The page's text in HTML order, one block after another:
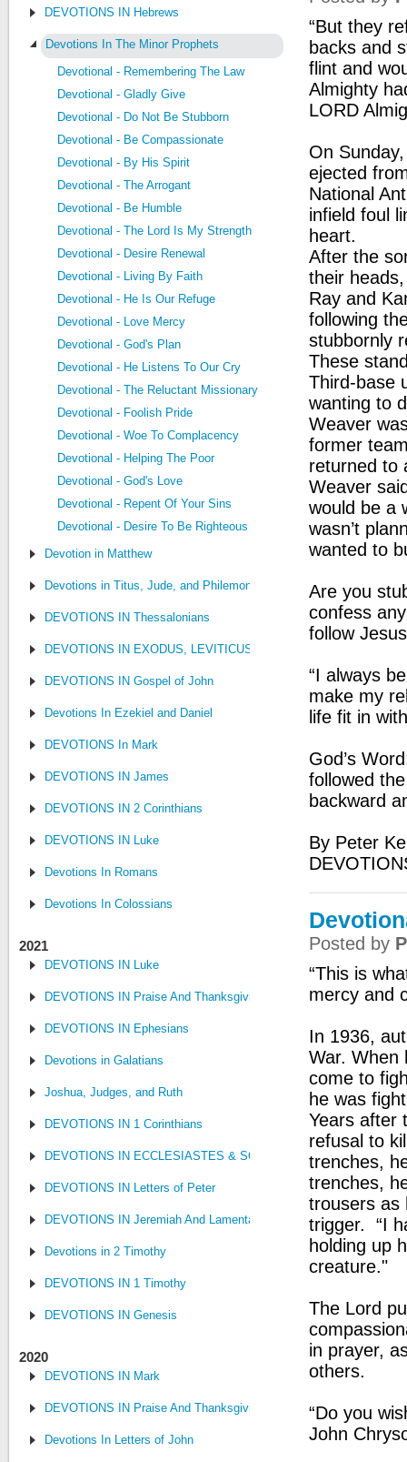
DEVOTIONS IN Hebrews
Devotions In The Minor Prophets
Devotional - Remembering The Law
Devotional - Gladly Give
Devotional - Do Not Be Stubborn
Devotional - Be Compassionate
Devotional - By His Spirit
Devotional - The Arrogant
Devotional - Be Humble
Devotional - The Lord Is My Strength
Devotional - Desire Renewal
Devotional - Living By Faith
Devotional - He Is Our Refuge
Devotional - Love Mercy
Devotional - God's Plan
Devotional - He Listens To Our Cry
Devotional - The Reluctant Missionary
Devotional - Foolish Pride
Devotional - Woe To Complacency
Devotional - Helping The Poor
Devotional - God's Love
Devotional - Repent Of Your Sins
Devotional - Desire To Be Righteous
Devotion in Matthew
Devotions in Titus, Jude, and Philemon
DEVOTIONS IN Thessalonians
DEVOTIONS IN EXODUS, LEVITICUS, NUMBERS, AND
DEVOTIONS IN Gospel of John
Devotions In Ezekiel and Daniel
DEVOTIONS In Mark
DEVOTIONS IN James
DEVOTIONS IN 2 Corinthians
DEVOTIONS IN Luke
Devotions In Romans
Devotions In Colossians
2021
DEVOTIONS IN Luke
DEVOTIONS IN Praise And Thanksgiving
DEVOTIONS IN Ephesians
Devotions in Galatians
Joshua, Judges, and Ruth
DEVOTIONS IN 1 Corinthians
DEVOTIONS IN ECCLESIASTES & SONG OF SONGS
DEVOTIONS IN Letters of Peter
DEVOTIONS IN Jeremiah And Lamentations
Devotions in 2 Timothy
DEVOTIONS IN 1 Timothy
DEVOTIONS IN Genesis
2020
DEVOTIONS IN Mark
DEVOTIONS IN Praise And Thanksgiving
Devotions In Letters of John
“But they
backs and
flint and
Almighty
LORD
On
ejected
National
infield foul
heart.
After the
their
Ray and
following
stubbornly
These
Third-base
wanting to
Weaver
former
returned to
Weaver
would be a
wasn’t
wanted to
Are you
confess
follow
“I always
make my
life fit in
God’s
followed
backward
By Peter
Posted by
“This is
mercy and
In 1936,
War. When
come to
he was
Years after
refusal to
trenches,
trenches,
trousers as
trigger. “I
holding up
creature."
The Lord
in prayer,
others.
“Do you
John